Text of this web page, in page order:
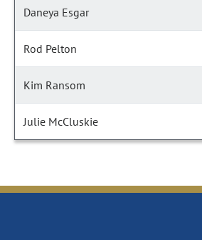
Daneya Esgar
Rod Pelton
Kim Ransom
Julie McCluskie